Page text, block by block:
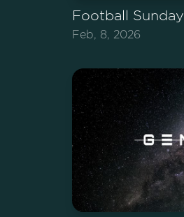
Football Sunday
Feb, 8, 2026